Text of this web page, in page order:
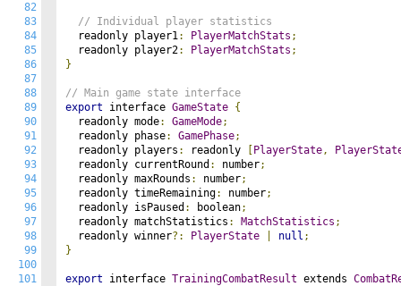
82
83
84
85
86
87
88
89
90
91
92
93
94
95
96
97
98
99
100
101
// Individual player statistics
  readonly player1
: PlayerMatchStats ;
  readonly player2
: PlayerMatchStats ;
}
// Main game state interface
export interface GameState {
  readonly mode
: GameMode;
  readonly phase
: GamePhase;
  readonly players
: readonly PlayerState,
  readonly currentRound
: number;
  readonly maxRounds
: number;
  readonly timeRemaining
: number;
  readonly isPaused
: boolean;
  readonly matchStatistics
: MatchStatistics ;
  readonly winner
?: PlayerState null ;
}
export interface TrainingCombatResult extends